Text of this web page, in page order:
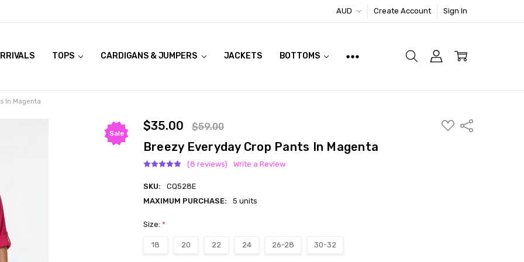
AUD Create Account Sign In
TOPS CARDIGANS & JUMPERS JACKETS BOTTOMS
LIVE TRY ONS
ON CURVACEOUS WEBSITE
In Magenta
$35.00 $59.00
ADD
TO
Share
Breezy Everyday Crop Pants In Magenta
(8 reviews) Write a Review
SKU:
CQ528E
MAXIMUM PURCHASE:
5 units
Sale
Size: *
18 20 22 24 26-28 30-32